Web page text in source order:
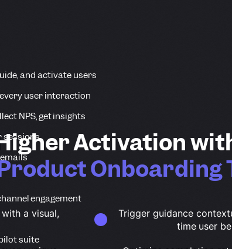
and activate users
user interaction
NPS, get insights
sessions
engagement
suite
Activation
Onboarding
a visual,
Trigger guidance
time user